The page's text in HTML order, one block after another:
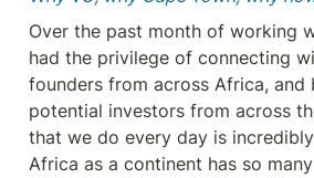
Over the past month of working
had the privilege of connecting
founders from across Africa, and
potential investors from across
that we do every day is
Africa as a continent has so